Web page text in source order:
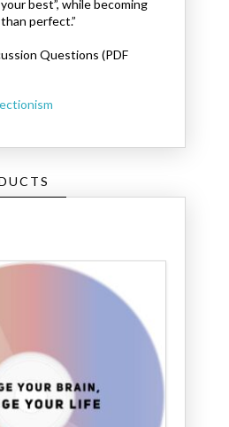
best”, while becoming
perfect.”
Questions (PDF